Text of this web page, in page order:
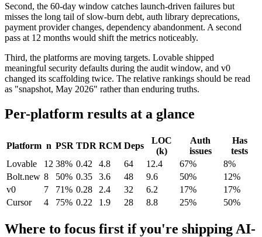
Second, the 60-day window catches launch-driven failures but
misses the long tail of slow-burn debt, auth library deprecations,
payment provider changes, dependency abandonment. A second
pass at 12 months would shift the metrics noticeably.
Third, the platforms are moving targets. Lovable shipped
meaningful security defaults during the audit window, and v0
changed its scaffolding twice. The relative rankings should be read
as "snapshot, May 2026" rather than enduring truths.
Per-platform results at a glance
Platform n PSR TDR RCM Deps
LOC
(k)
Auth
issues
Has
tests
Lovable
12 38% 0.42 4.8 64 12.4 67%
8%
Bolt.new 8 50% 0.35 3.6 48 9.6 50%
12%
v0
7 71% 0.28 2.4 32 6.2 17%
17%
Cursor
4 75% 0.22 1.9 28 8.8 25% 50%
Where to focus first if you're shipping AI-